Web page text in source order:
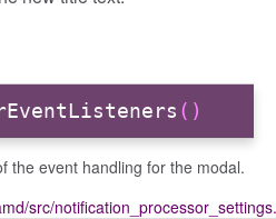
()
the event handling for the modal.
src/